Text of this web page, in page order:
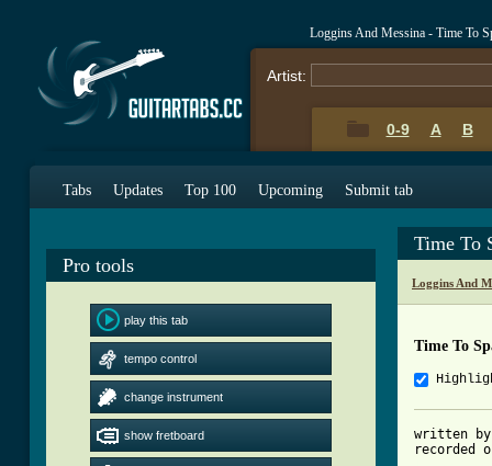
Loggins And Messina - Time To
Artist:
0-9 A B
Tabs Updates Top 100 Upcoming Submit tab
Pro tools
play this tab
tempo control
change instrument
show fretboard
Time To
Loggins And
Time To
written by